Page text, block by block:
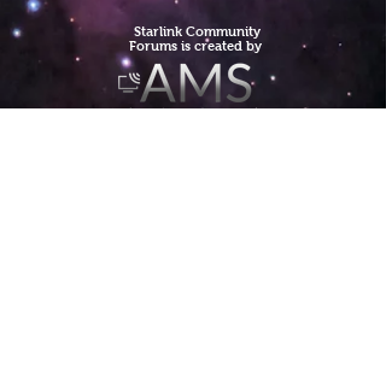
Starlink Community
Forums is created by